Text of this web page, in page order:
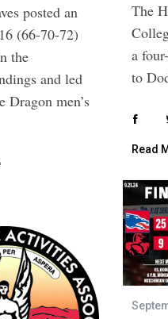
posted an
(66-70-72)
the
and led
Dragon men’s
The
a
to
Read